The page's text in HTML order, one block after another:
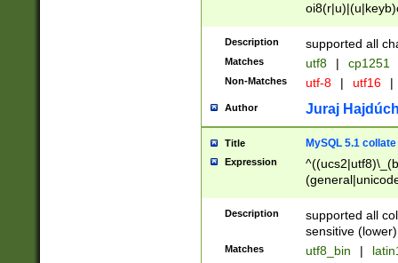
Description supported all
Matches utf8 | cp1251
Non-Matches utf-8 | utf16 |
Author Juraj
Title MySQL 5.1 collate
Expression
Description
supported all
sensitive (lower)
Matches utf8_bin |